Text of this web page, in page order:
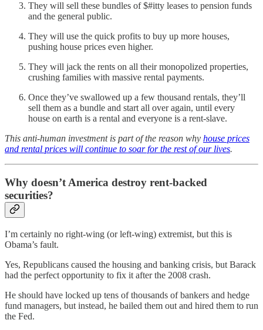
They will sell these bundles of $#itty leases to pension funds
and the general public.
They will use the quick profits to buy up more houses,
pushing house prices even higher.
They will jack the rents on all their monopolized properties,
crushing families with massive rental payments.
Once they’ve swallowed up a few thousand rentals, they’ll
sell them as a bundle and start all over again, until every
house on earth is a rental and everyone is a rent-slave.
This anti-human investment is part of the reason why house prices
and rental prices will continue to soar for the rest of our lives.
Why doesn’t America destroy rent-backed
securities?
I’m certainly no right-wing (or left-wing) extremist, but this is
Obama’s fault.
Yes, Republicans caused the housing and banking crisis, but Barack
had the perfect opportunity to fix it after the 2008 crash.
He should have locked up tens of thousands of bankers and hedge
fund managers, but instead, he bailed them out and hired them to run
the Fed.